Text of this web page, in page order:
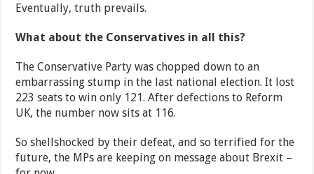
Eventually, truth prevails.
What about the Conservatives in all this?
The Conservative Party was chopped down to an
embarrassing stump in the last national election. It lost
223 seats to win only 121. After defections to Reform
UK, the number now sits at 116.
So shellshocked by their defeat, and so terrified for the
future, the MPs are keeping on message about Brexit –